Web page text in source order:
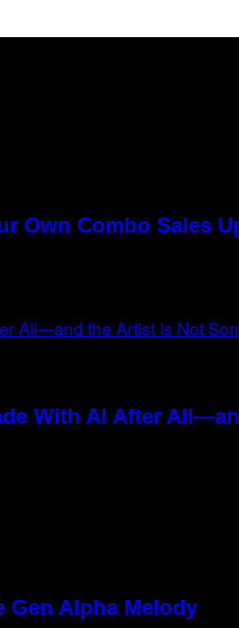
Own Combo Sales
With AI After
Gen Alpha Melody